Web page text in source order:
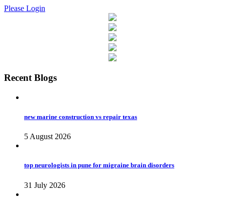
Please Login
Recent Blogs
new marine construction vs repair texas
5 August 2026
top neurologists in pune for migraine brain disorders
31 July 2026